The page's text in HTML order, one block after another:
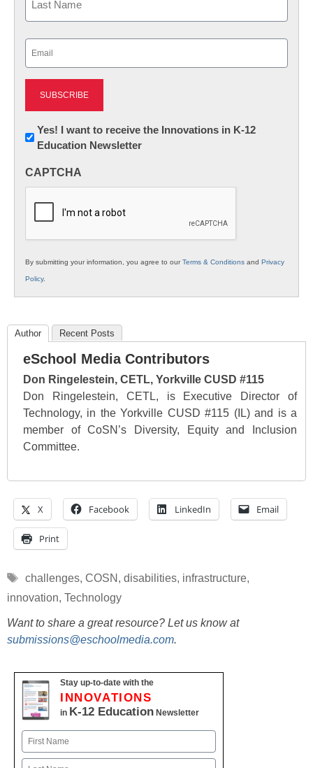
Newsletter:
Innovations
K12
Yes! I want to receive the Innovations in K-12
Education Newsletter
CAPTCHA
By submitting your information, you agree to ourTerms & Conditions and Privacy
Policy.
Author Recent Posts
eSchool Media Contributors
Don Ringelestein, CETL, Yorkville CUSD #115
Don Ringelestein, CETL, is Executive Director of
Technology, in the Yorkville CUSD #115 (IL) and is a
member of CoSN’s Diversity, Equity and Inclusion
Committee.
X Facebook LinkedIn Email
Print
Tags
challenges, COSN , disabilities, infrastructure,
innovation, Technology
Want to share a great resource? Let us know at
submissions@eschoolmedia.com.
Stay up-to-date with the
INNOVATIONS
in K-12 Education Newsletter
Name
First